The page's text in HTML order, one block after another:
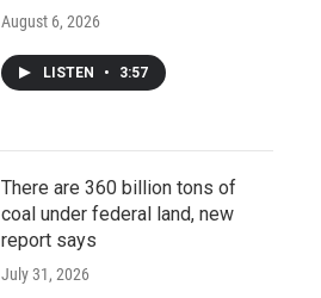
August 6, 2026
LISTEN • 3:57
There are 360 billion tons of
coal under federal land, new
report says
July 31, 2026